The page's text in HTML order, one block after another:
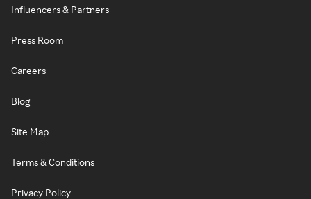
Influencers & Partners
Press Room
Careers
Blog
Site Map
Terms & Conditions
Privacy Policy